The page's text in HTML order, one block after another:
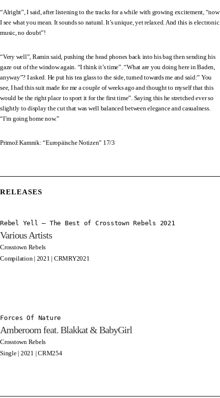
RELEASES
Rebel Yell – The Best of Crosstown Rebels 2021
Various Artists
Crosstown Rebels
Compilation | 2021 | CRMRY2021
Forces Of Nature
Amberoom feat. Blakkat & BabyGirl
Crosstown Rebels
Single | 2021 | CRM254
“Alright”, I said, after listening to the tracks for a while with growing excitement, “now
I see what you mean. It sounds so natural. It’s unique, yet relaxed. And this is electronic
music, no doubt”!
“Very well”, Ramin said, pushing the head phones back into his bag then sending his
gaze out of the window again. “I think it’s time”. “What are you doing here in Baden,
anyway”? I asked. He put his tea glass to the side, turned towards me and said:” You
see, I had this suit made for me a couple of weeks ago and thought to myself that this
would be the right place to sport it for the first time”. Saying this he stretched ever so
slightly to display the cut that was well balanced between elegance and casualness.
“I’m going home now.”
Primož Kamnik: “Europäische Notizen” 17/3